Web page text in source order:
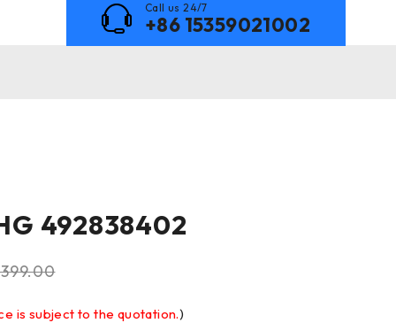
Call us 24/7
+86 15359021002
492838402
399.00
is subject to the quotation.)